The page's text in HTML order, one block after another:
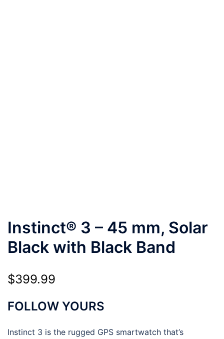
Instinct® 3 – 45 mm, Solar
Black with Black Band
$399.99
FOLLOW YOURS
Instinct 3 is the rugged GPS smartwatch that’s